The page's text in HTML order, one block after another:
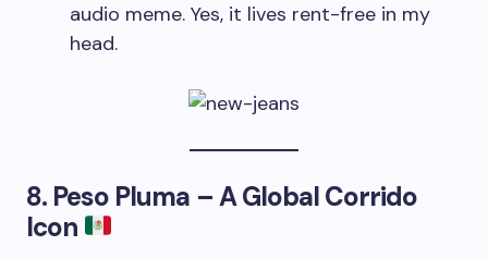
audio meme. Yes, it lives rent-free in my
head.
8. Peso Pluma – A Global Corrido
Icon